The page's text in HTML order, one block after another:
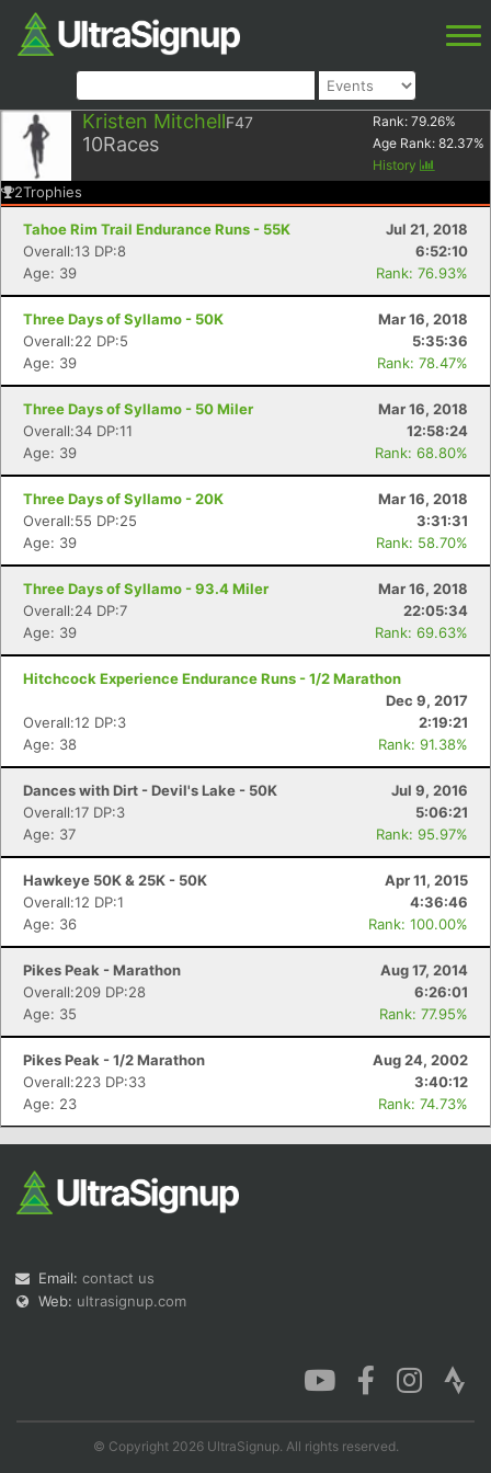
Kristen MitchellF47
10Races
Rank: 79.26%
Age Rank: 82.37%
History
2Trophies
Tahoe Rim Trail Endurance Runs - 55K
Jul 21, 2018
Overall:13 DP:8
6:52:10
Age: 39
Rank: 76.93%
Three Days of Syllamo - 50K
Mar 16, 2018
Overall:22 DP:5
5:35:36
Age: 39
Rank: 78.47%
Three Days of Syllamo - 50 Miler
Mar 16, 2018
Overall:34 DP:11
12:58:24
Age: 39
Rank: 68.80%
Three Days of Syllamo - 20K
Mar 16, 2018
Overall:55 DP:25
3:31:31
Age: 39
Rank: 58.70%
Three Days of Syllamo - 93.4 Miler
Mar 16, 2018
Overall:24 DP:7
22:05:34
Age: 39
Rank: 69.63%
Hitchcock Experience Endurance Runs - 1/2 Marathon
Dec 9, 2017
Overall:12 DP:3
2:19:21
Age: 38
Rank: 91.38%
Dances with Dirt - Devil's Lake - 50K
Jul 9, 2016
Overall:17 DP:3
5:06:21
Age: 37
Rank: 95.97%
Hawkeye 50K & 25K - 50K
Apr 11, 2015
Overall:12 DP:1
4:36:46
Age: 36
Rank: 100.00%
Pikes Peak - Marathon
Aug 17, 2014
Overall:209 DP:28
6:26:01
Age: 35
Rank: 77.95%
Pikes Peak - 1/2 Marathon
Aug 24, 2002
Overall:223 DP:33
3:40:12
Age: 23
Rank: 74.73%
Email: contact us
Web: ultrasignup.com
© Copyright 2026 UltraSignup. All rights reserved.